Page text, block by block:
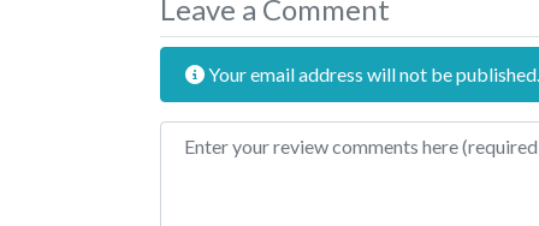
Leave a Comment
Your email address will not be published.
Review text